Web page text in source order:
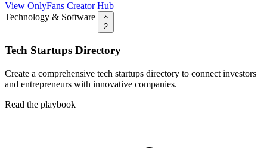
View OnlyFans Creator Hub
Technology & Software
2
Tech Startups Directory
Create a comprehensive tech startups directory to connect investors
and entrepreneurs with innovative companies.
Read the playbook